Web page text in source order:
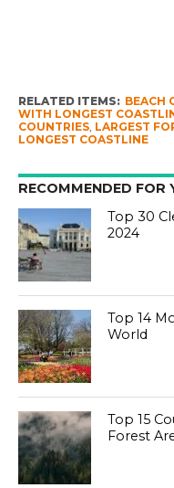
RELATED ITEMS: BEACH
WITH LONGEST
COUNTRIES, LARGEST
LONGEST COASTLINE
RECOMMENDED FOR
Top 30
2024
Top 14
World
Top 15
Forest